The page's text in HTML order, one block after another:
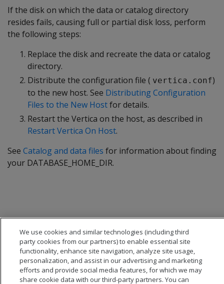
If the disk on which the data or catalog directory
resides fails, causing full or partial disk loss, perform
the following steps:
Replace the disk and recreate the data or catalog
directory.
Distribute the configuration file ( vertica.conf)
to the new host. See Distributing Configuration
Files to the New Hostfor details.
Restart the Vertica on the host, as described in
Restart Vertica On Host.
See Catalog and data files for information about finding
your DATABASE_HOME_DIR.
We use cookies and similar technologies (including third
party cookies from our partners) to enable essential site
functionality, enhance site navigation, analyze site usage,
personalization, and assist in our advertising and marketing
efforts and provide social media features, for which we may
share cookie data with our third-party partners. You can